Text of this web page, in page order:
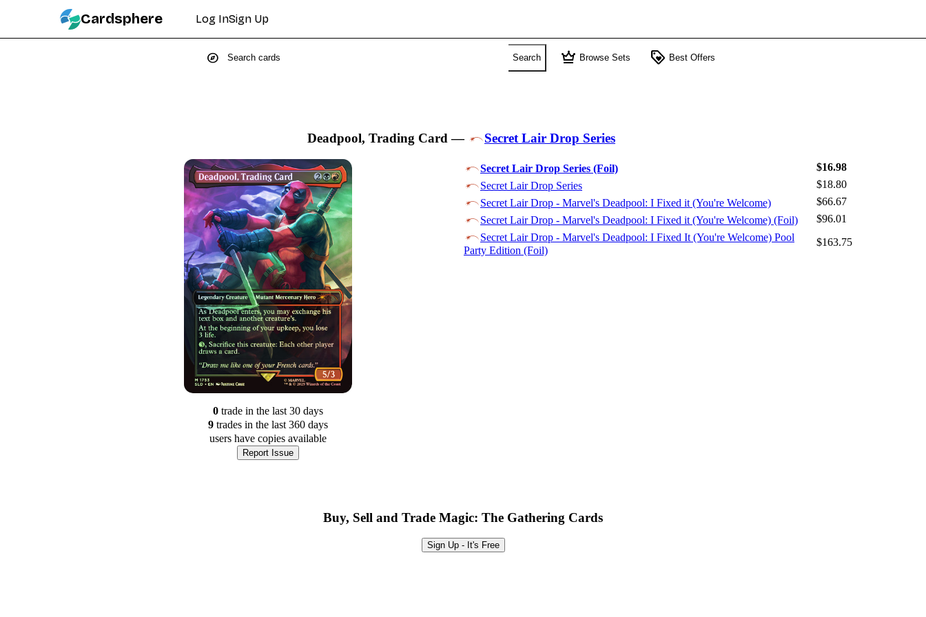
Cardsphere Log InSign Up
explore Search crown Browse Sets loyalty Best Offers
Deadpool, Trading Card — Secret Lair Drop Series
0 trade in the last 30 days
9 trades in the last 360 days
users have copies available
Report Issue
Secret Lair Drop Series (Foil)
$16.98
Secret Lair Drop Series
$18.80
Secret Lair Drop - Marvel's Deadpool: I Fixed it (You're Welcome)
$66.67
Secret Lair Drop - Marvel's Deadpool: I Fixed it (You're Welcome) (Foil)
$96.01
Secret Lair Drop - Marvel's Deadpool: I Fixed It (You're Welcome) Pool
Party Edition (Foil)
$163.75
Buy, Sell and Trade Magic: The Gathering Cards
Sign Up - It's Free